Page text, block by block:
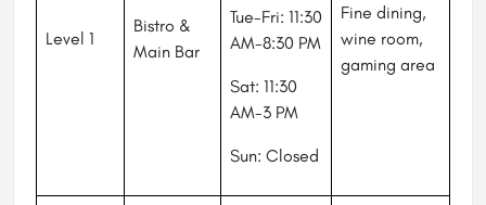
Level 1
Bistro &
Main Bar
Tue-Fri: 11:30
AM-8:30 PM
Sat: 11:30
AM-3 PM
Sun: Closed
Fine dining,
wine room,
gaming area